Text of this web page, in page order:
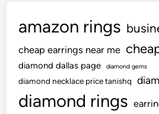
amazon rings
cheap earrings near me
diamond dallas page diamond gems
diamond necklace price tanishq
diamond rings